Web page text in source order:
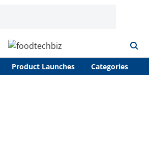
Product Launches Categories